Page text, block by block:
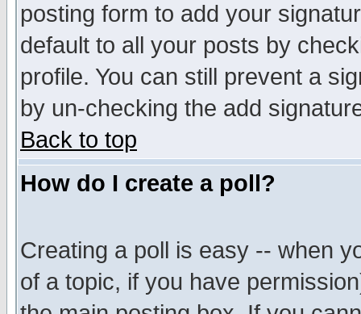
posting form to add your
default to all your posts by
profile. You can still prevent a
by un-checking the add
Back to top
How do I create a poll?
Creating a poll is easy -- when
of a topic, if you have